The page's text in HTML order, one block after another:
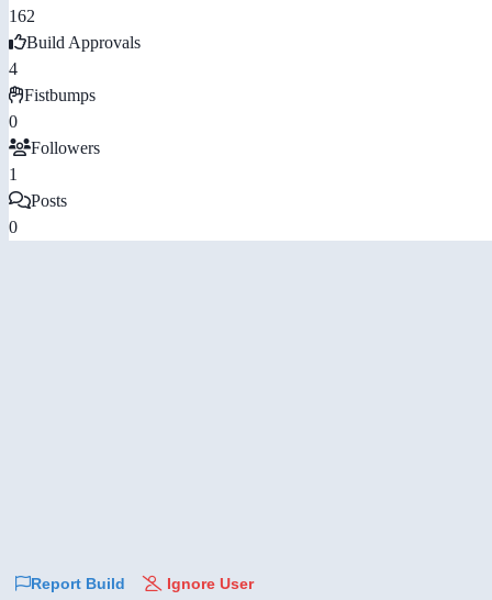
162
Build Approvals
4
Fistbumps
0
Followers
1
Posts
0
Report Build Ignore User